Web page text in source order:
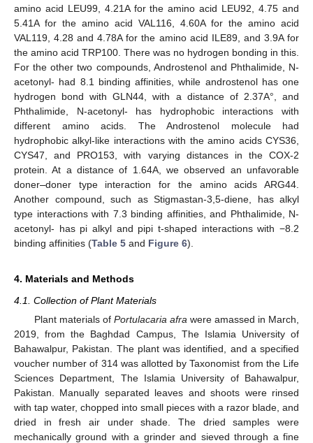
amino acid LEU99, 4.21A for the amino acid LEU92, 4.75 and
5.41A for the amino acid VAL116, 4.60A for the amino acid
VAL119, 4.28 and 4.78A for the amino acid ILE89, and 3.9A for
the amino acid TRP100. There was no hydrogen bonding in this.
For the other two compounds, Androstenol and Phthalimide, N-
acetonyl- had 8.1 binding affinities, while androstenol has one
hydrogen bond with GLN44, with a distance of 2.37A°, and
Phthalimide, N-acetonyl- has hydrophobic interactions with
different amino acids. The Androstenol molecule had
hydrophobic alkyl-like interactions with the amino acids CYS36,
CYS47, and PRO153, with varying distances in the COX-2
protein. At a distance of 1.64A, we observed an unfavorable
doner–doner type interaction for the amino acids ARG44.
Another compound, such as Stigmastan-3,5-diene, has alkyl
type interactions with 7.3 binding affinities, and Phthalimide, N-
acetonyl- has pi alkyl and pipi t-shaped interactions with −8.2
binding affinities (Table 5 and Figure 6).
4. Materials and Methods
4.1. Collection of Plant Materials
Plant materials of Portulacaria afra were amassed in March,
2019, from the Baghdad Campus, The Islamia University of
Bahawalpur, Pakistan. The plant was identified, and a specified
voucher number of 314 was allotted by Taxonomist from the Life
Sciences Department, The Islamia University of Bahawalpur,
Pakistan. Manually separated leaves and shoots were rinsed
with tap water, chopped into small pieces with a razor blade, and
dried in fresh air under shade. The dried samples were
mechanically ground with a grinder and sieved through a fine